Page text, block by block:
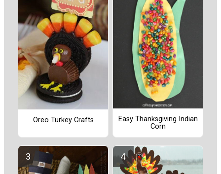
Oreo Turkey Crafts
Easy Thanksgiving Indian
Corn